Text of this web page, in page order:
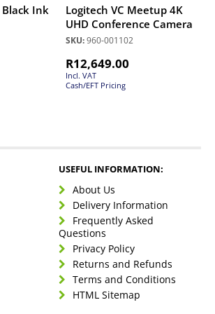
Black Ink
Logitech VC Meetup 4K
UHD Conference Camera
SKU:960-001102
R12,649.00
Incl. VAT
Cash/EFT Pricing
USEFUL INFORMATION:
About Us
Delivery Information
Frequently Asked
Questions
Privacy Policy
Returns and Refunds
Terms and Conditions
HTML Sitemap